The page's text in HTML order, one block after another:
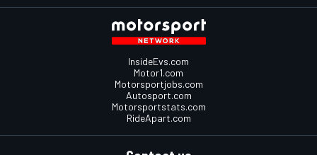
InsideEvs.com
Motor1.com
Motorsportjobs.com
Autosport.com
Motorsportstats.com
RideApart.com